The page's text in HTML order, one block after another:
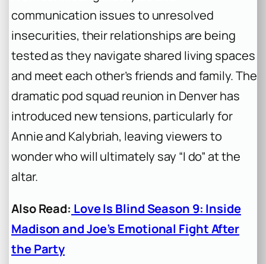
communication issues to unresolved
insecurities, their relationships are being
tested as they navigate shared living spaces
and meet each other’s friends and family. The
dramatic pod squad reunion in Denver has
introduced new tensions, particularly for
Annie and Kalybriah, leaving viewers to
wonder who will ultimately say “I do” at the
altar.
Also Read: Love Is Blind Season 9: Inside
Madison and Joe’s Emotional Fight After
the Party